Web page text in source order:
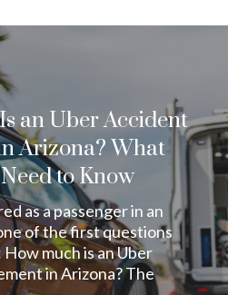
an Uber Accident
Arizona? What
to Know
as a passenger in an
of the first questions
How much is an Uber
in Arizona? The...